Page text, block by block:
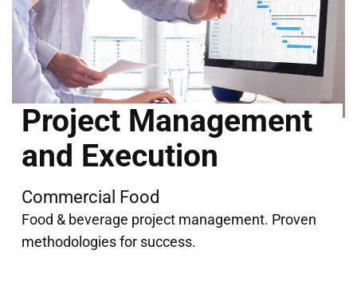
Project Management
and Execution
Commercial Food
Food & beverage project management. Proven
methodologies for success.